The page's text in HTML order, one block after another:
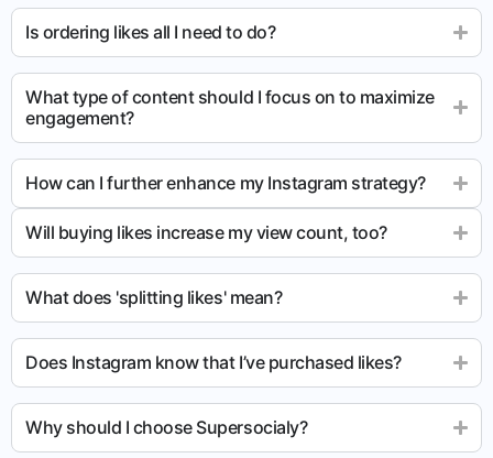
Is ordering likes all I need to do?
What type of content should I focus on to maximize
engagement?
How can I further enhance my Instagram strategy?
Will buying likes increase my view count, too?
What does 'splitting likes' mean?
Does Instagram know that I’ve purchased likes?
Why should I choose Supersocialy?